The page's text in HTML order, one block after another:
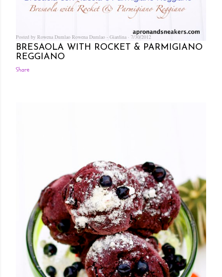
Posted by Rowena Dumlao Rowena Dumlao - Giardina 7/30/2012
BRESAOLA WITH ROCKET & PARMIGIANO
REGGIANO
Share